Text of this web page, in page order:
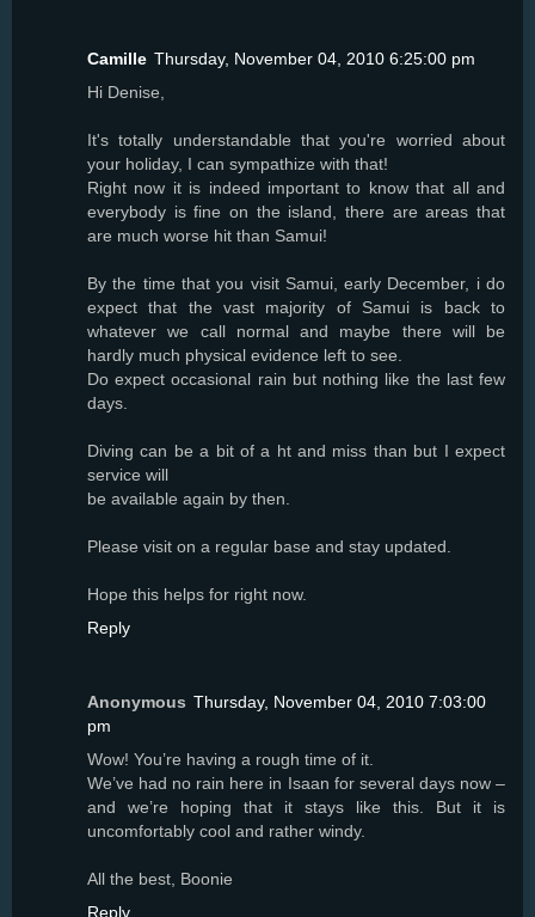
Camille Thursday, November 04, 2010 6:25:00 pm
Hi Denise,
It's totally understandable that you're worried about
your holiday, I can sympathize with that!
Right now it is indeed important to know that all and
everybody is fine on the island, there are areas that
are much worse hit than Samui!
By the time that you visit Samui, early December, i do
expect that the vast majority of Samui is back to
whatever we call normal and maybe there will be
hardly much physical evidence left to see.
Do expect occasional rain but nothing like the last few
days.
Diving can be a bit of a ht and miss than but I expect
service will
be available again by then.
Please visit on a regular base and stay updated.
Hope this helps for right now.
Reply
Anonymous Thursday, November 04, 2010 7:03:00
pm
Wow! You’re having a rough time of it.
We’ve had no rain here in Isaan for several days now –
and we’re hoping that it stays like this. But it is
uncomfortably cool and rather windy.
All the best, Boonie
Reply